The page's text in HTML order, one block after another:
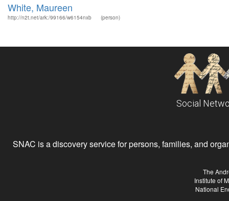
White, Maureen
http://n2t.net/ark:/99166/w6154nxb (person)
Social
SNAC is a discovery service for persons, families, and
The
Institute of
National